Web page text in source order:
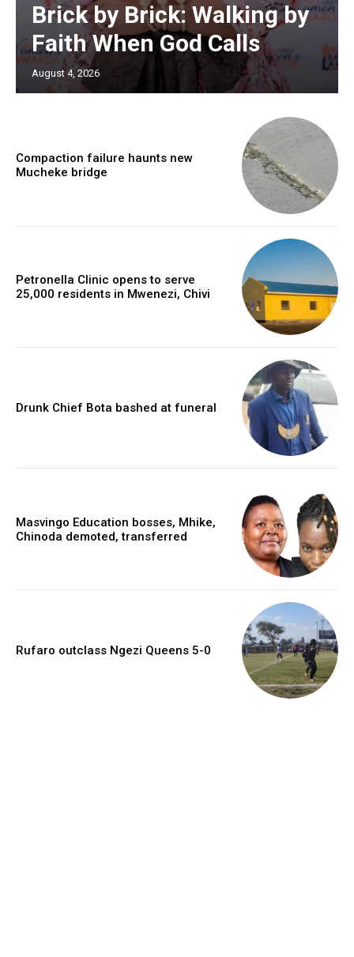
Brick by Brick: Walking by
Faith When God Calls
August 4, 2026
Compaction failure haunts new
Mucheke bridge
Petronella Clinic opens to serve
25,000 residents in Mwenezi, Chivi
Drunk Chief Bota bashed at funeral
Masvingo Education bosses, Mhike,
Chinoda demoted, transferred
Rufaro outclass Ngezi Queens 5-0